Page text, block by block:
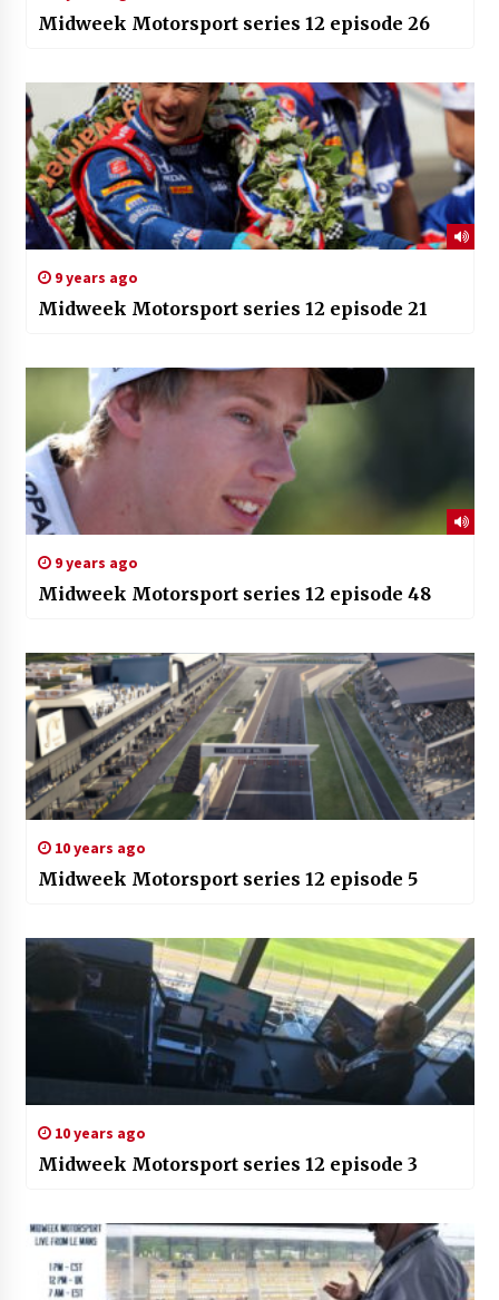
Midweek Motorsport series 12 episode 26
9 years ago
Midweek Motorsport series 12 episode 21
9 years ago
Midweek Motorsport series 12 episode 48
10 years ago
Midweek Motorsport series 12 episode 5
10 years ago
Midweek Motorsport series 12 episode 3